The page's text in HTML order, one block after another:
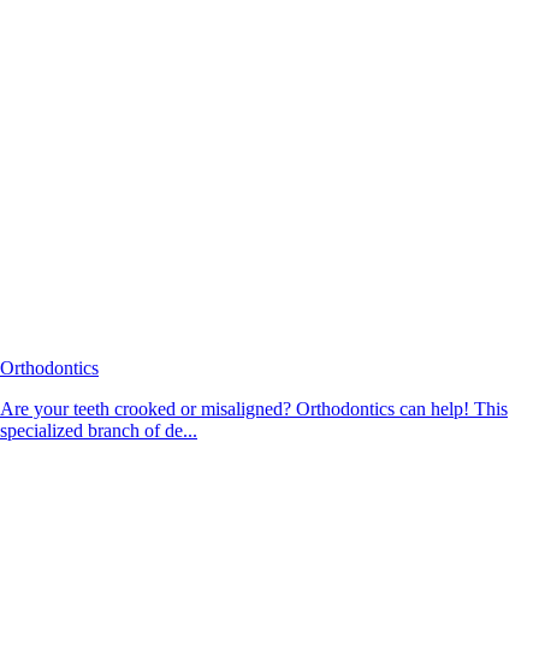
Orthodontics
Are your teeth crooked or misaligned? Orthodontics can help! This
specialized branch of de...